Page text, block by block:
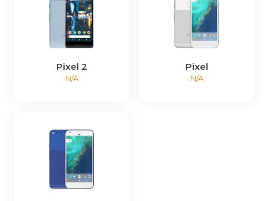
Pixel 2
N/A
Pixel
N/A